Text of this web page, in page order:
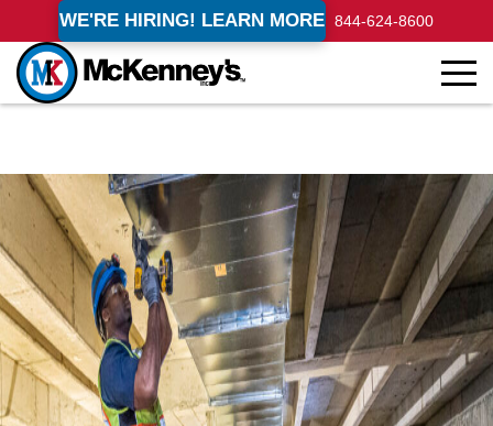
WE'RE HIRING! LEARN MORE 844-624-8600